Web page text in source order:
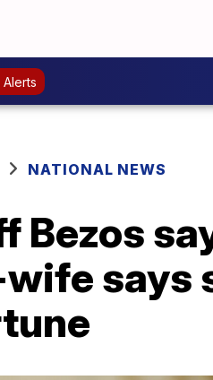
Alerts
NATIONAL NEWS
Bezos
says